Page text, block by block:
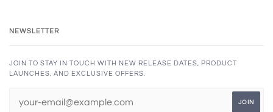
NEWSLETTER
JOIN TO STAY IN TOUCH WITH NEW RELEASE DATES, PRODUCT
LAUNCHES, AND EXCLUSIVE OFFERS.